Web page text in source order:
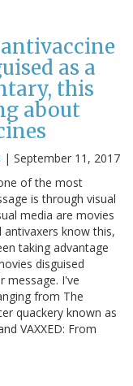
as a
this
about
| September 11, 2017
of the most
is through visual
media are movies
antivaxers know this,
taking advantage
disguised
message. I've
from The
quackery known as
VAXXED: From